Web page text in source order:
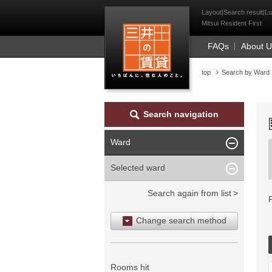
Mitsui Resident
Layout|Search
Mitsui Resident First
FAQs About
top Search by Ward
Search navigation
Ward
Selected ward
Search again from list
Change search method
Search by area
Search by ward
Rooms hit